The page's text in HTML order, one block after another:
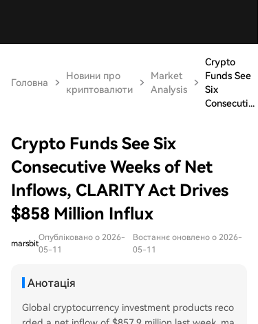
Головна
Новини про
криптовалюти
Market
Analysis
Crypto
Funds See
Six
Consecuti...
Crypto Funds See Six
Consecutive Weeks of Net
Inflows, CLARITY Act Drives
$858 Million Influx
marsbit
Опубліковано о 2026-
05-11
Востаннє оновлено о 2026-
05-11
Анотація
Global cryptocurrency investment products reco